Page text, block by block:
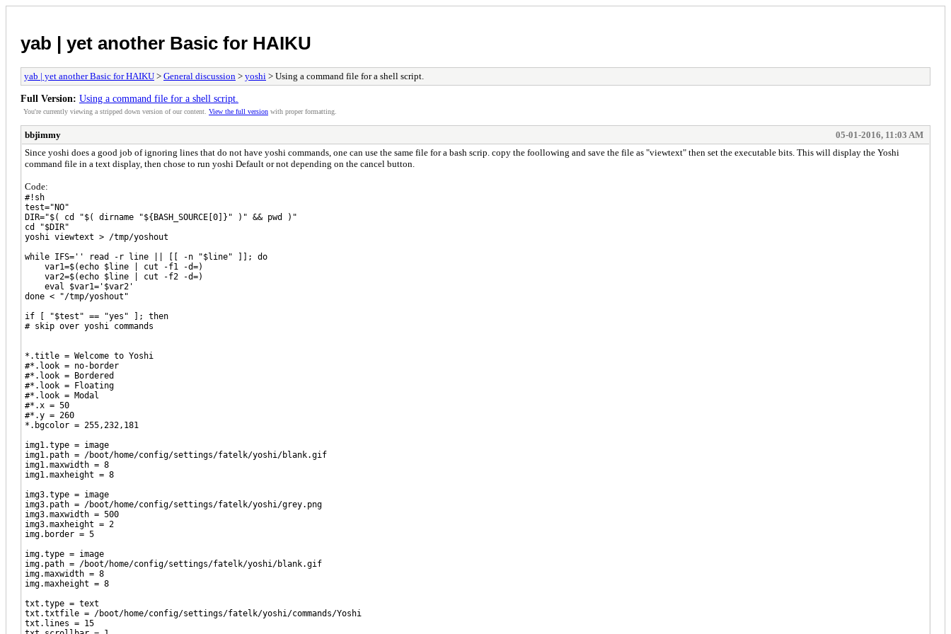
yab | yet another Basic for HAIKU
yab | yet another Basic for HAIKU > General discussion > yoshi > Using a command file for a shell script.
Full Version: Using a command file for a shell script.
You're currently viewing a stripped down version of our content. View the full version with proper formatting.
bbjimmy
05-01-2016, 11:03 AM
Since yoshi does a good job of ignoring lines that do not have yoshi commands, one can use the same file for a bash scrip. copy the foollowing and save the file as "viewtext" then set the executable bits. This will display the Yoshi
command file in a text display, then chose to run yoshi Default or not depending on the cancel button.
Code:
#!sh
test="NO"
DIR="$( cd "$( dirname "${BASH_SOURCE[0]}" )" && pwd )"
cd "$DIR"
yoshi viewtext > /tmp/yoshout
while IFS='' read -r line || [[ -n "$line" ]]; do
var1=$(echo $line | cut -f1 -d=)
var2=$(echo $line | cut -f2 -d=)
eval $var1='$var2'
done < "/tmp/yoshout"
if [ "$test" == "yes" ]; then
# skip over yoshi commands
*.title = Welcome to Yoshi
#*.look = no-border
#*.look = Bordered
#*.look = Floating
#*.look = Modal
#*.x = 50
#*.y = 260
*.bgcolor = 255,232,181
img1.type = image
img1.path = /boot/home/config/settings/fatelk/yoshi/blank.gif
img1.maxwidth = 8
img1.maxheight = 8
img3.type = image
img3.path = /boot/home/config/settings/fatelk/yoshi/grey.png
img3.maxwidth = 500
img3.maxheight = 2
img.border = 5
img.type = image
img.path = /boot/home/config/settings/fatelk/yoshi/blank.gif
img.maxwidth = 8
img.maxheight = 8
txt.type = text
txt.txtfile = /boot/home/config/settings/fatelk/yoshi/commands/Yoshi
txt.lines = 15